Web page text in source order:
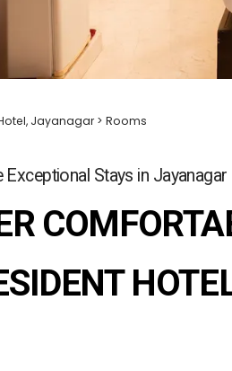
Jayanagar> Rooms
Exceptional Stays in Jayanagar